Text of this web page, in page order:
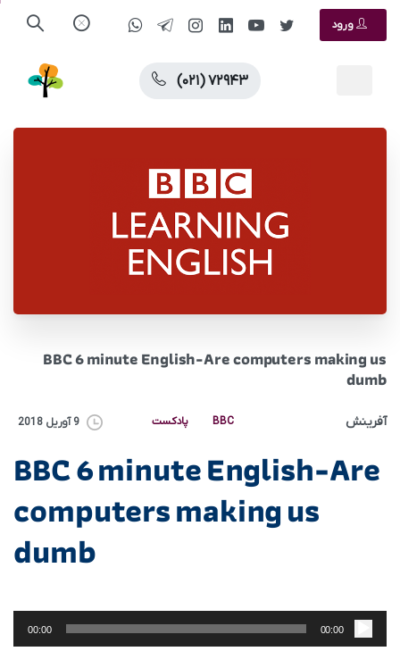
ورود
(۰۲۱) ۷۲۹۴۳
BBC 6 minute English-Are computers making us
dumb
آفرینش BBC پادکست 9 آوریل 2018
BBC 6 minute English-Are
computers making us
dumb
صوت
00:00
00:00